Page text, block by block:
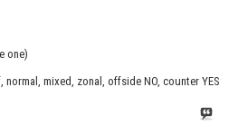
one)
mixed, zonal, offside NO, counter YES